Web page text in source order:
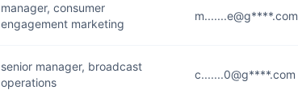
manager, consumer
engagement marketing
m.......e@g****.com
senior manager, broadcast
operations
c.......0@g****.com